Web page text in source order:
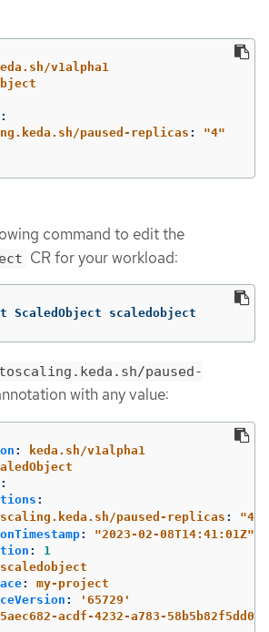
v1alpha1
:
paused-replicas : "4"
command to edit the
CR for your workload:
ScaledObject scaledobject
paused-
with any value:
:
keda.sh/v1alpha1
:
:
paused-replicas : "4"
: "2023-02-08T14:41:01Z"
:
1
scaledobject
:
my-project
: ' 65729'
acdf-4232-a783-58b5b82f5dd0